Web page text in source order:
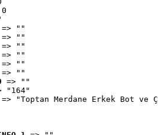
=> ""
=> ""
=> ""
=> ""
=> ""
=> ""
=> ""
"164"
=> "Toptan Merdane Erkek Bot ve